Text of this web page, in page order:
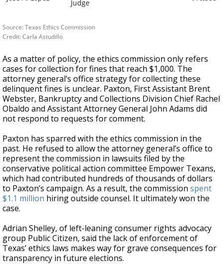
As a matter of policy, the ethics commission only refers
cases for collection for fines that reach $1,000. The
attorney general’s office strategy for collecting these
delinquent fines is unclear. Paxton, First Assistant Brent
Webster, Bankruptcy and Collections Division Chief Rachel
Obaldo and Assistant Attorney General John Adams did
not respond to requests for comment.
Paxton has sparred with the ethics commission in the
past. He refused to allow the attorney general’s office to
represent the commission in lawsuits filed by the
conservative political action committee Empower Texans,
which had contributed hundreds of thousands of dollars
to Paxton’s campaign. As a result, the commission spent
$1.1 million hiring outside counsel. It ultimately won the
case.
Adrian Shelley, of left-leaning consumer rights advocacy
group Public Citizen, said the lack of enforcement of
Texas’ ethics laws makes way for grave consequences for
transparency in future elections.